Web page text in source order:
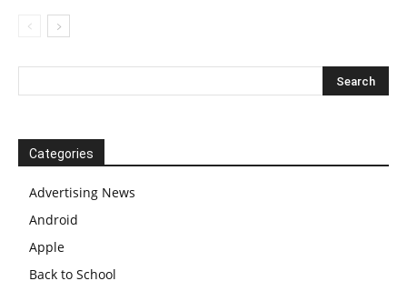
Categories
Advertising News
Android
Apple
Back to School